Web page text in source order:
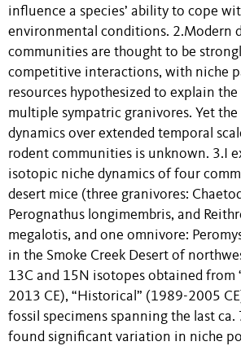
influence a species’ ability to cope
environmental conditions. 2.Modern
communities are thought to be
competitive interactions, with niche
resources hypothesized to explain
multiple sympatric granivores. Yet
dynamics over extended temporal
rodent communities is unknown. 3.I
isotopic niche dynamics of four
desert mice (three granivores:
Perognathus longimembris, and
megalotis, and one omnivore:
in the Smoke Creek Desert of
13C and 15N isotopes obtained from
2013 CE), “Historical” (1989-2005
fossil specimens spanning the last ca.
found significant variation in niche